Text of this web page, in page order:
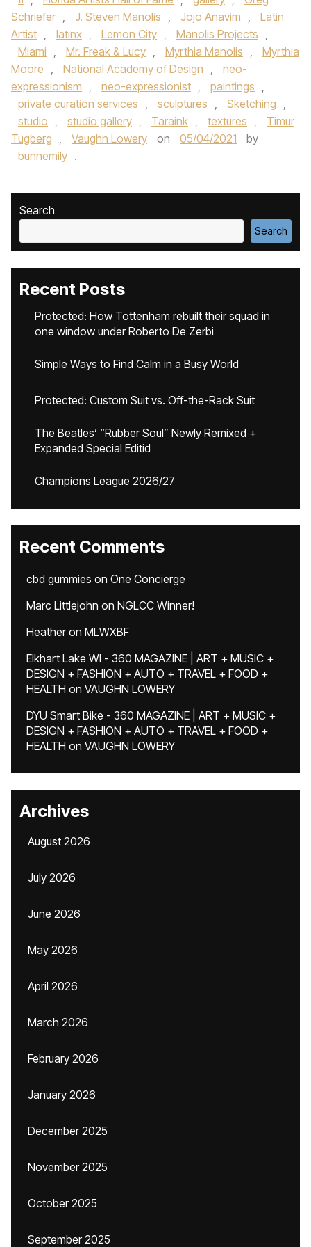
Schriefer , J. Steven Manolis , Jojo Anavim ,
Latin
Artist , latinx , Lemon City , Manolis Projects ,
Miami , Mr. Freak & Lucy , Myrthia Manolis ,
Myrthia
Moore , National Academy of Design ,
neo-
expressionism , neo-expressionist , paintings ,
private curation services , sculptures , Sketching ,
studio , studio gallery , Taraink , textures ,
Timur
Tugberg , Vaughn Lowery on 05/04/2021
by
bunnemily .
Search
Search
Recent Posts
Protected: How Tottenham rebuilt their squad in
one window under Roberto De Zerbi
Simple Ways to Find Calm in a Busy World
Protected: Custom Suit vs. Off-the-Rack Suit
The Beatles’ “Rubber Soul” Newly Remixed +
Expanded Special Editid
Champions League 2026/27
Recent Comments
cbd gummies on One Concierge
Marc Littlejohn on NGLCC Winner!
Heatheron MLWXBF
Elkhart Lake WI - 360 MAGAZINE | ART + MUSIC +
DESIGN + FASHION + AUTO + TRAVEL + FOOD +
HEALTH on VAUGHN LOWERY
DYU Smart Bike - 360 MAGAZINE | ART + MUSIC +
DESIGN + FASHION + AUTO + TRAVEL + FOOD +
HEALTH on VAUGHN LOWERY
Archives
August 2026
July 2026
June 2026
May 2026
April 2026
March 2026
February 2026
January 2026
December 2025
November 2025
October 2025
September 2025